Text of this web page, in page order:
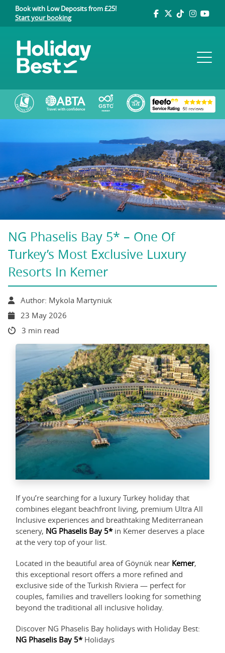
Book with Low Deposits from £25!
Start your booking
NG Phaselis Bay 5* – One Of
Turkey’s Most Exclusive Luxury
Resorts In Kemer
Author: Mykola Martyniuk
23 May 2026
3 min read
If you’re searching for a luxury Turkey holiday that
combines elegant beachfront living, premium Ultra All
Inclusive experiences and breathtaking Mediterranean
scenery, NG Phaselis Bay 5*in Kemer deserves a place
at the very top of your list.
Located in the beautiful area of Göynük near Kemer,
this exceptional resort offers a more refined and
exclusive side of the Turkish Riviera — perfect for
couples, families and travellers looking for something
beyond the traditional all inclusive holiday.
Discover NG Phaselis Bay holidays with Holiday Best:
NG Phaselis Bay 5* Holidays